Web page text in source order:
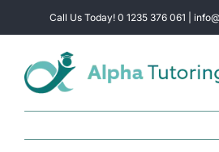
Call Us Today! 0 1235 376 061 |
Home